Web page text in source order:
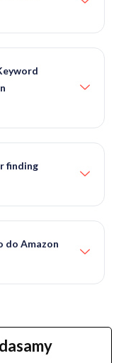
finding
do Amazon